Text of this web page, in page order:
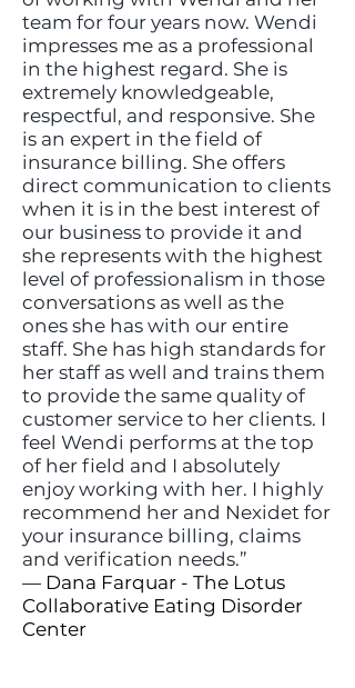
team for four years now. Wendi
impresses me as a professional
in the highest regard. She is
extremely knowledgeable,
respectful, and responsive. She
is an expert in the field of
insurance billing. She offers
direct communication to clients
when it is in the best interest of
our business to provide it and
she represents with the highest
level of professionalism in those
conversations as well as the
ones she has with our entire
staff. She has high standards for
her staff as well and trains them
to provide the same quality of
customer service to her clients. I
feel Wendi performs at the top
of her field and I absolutely
enjoy working with her. I highly
recommend her and Nexidet for
your insurance billing, claims
and verification needs.”
— Dana Farquar - The Lotus
Collaborative Eating Disorder
Center